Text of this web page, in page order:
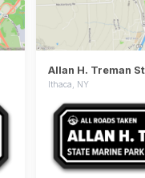
Allan H. Treman
Ithaca, NY